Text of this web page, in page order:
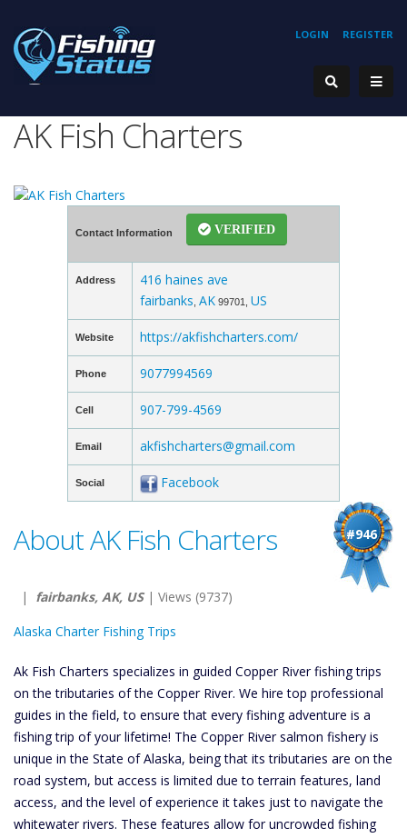
REGISTER
LOGIN
AK Fish Charters
Contact Information VERIFIED
Address
416 haines ave
fairbanks AK 99701, US
Website https://akfishcharters.com/
Phone 9077994569
Cell 907-799-4569
Email akfishcharters@gmail.com
Social Facebook
#946
About AK Fish Charters
| fairbanks, AK, US| Views (9737)
Alaska Charter Fishing Trips
Ak Fish Charters specializes in guided Copper River fishing trips
on the tributaries of the Copper River. We hire top professional
guides in the field, to ensure that every fishing adventure is a
fishing trip of your lifetime! The Copper River salmon fishery is
unique in the State of Alaska, being that its tributaries are on the
road system, but access is limited due to terrain features, land
access, and the level of experience it takes just to navigate the
whitewater rivers. These features allow for uncrowded fishing